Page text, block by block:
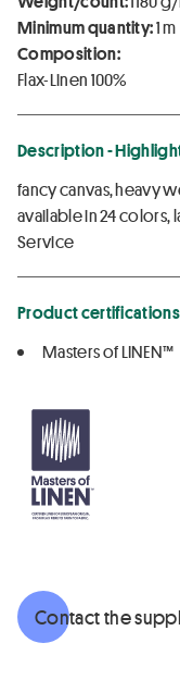
Minimum quantity:1 m
Composition:
Flax-Linen 100%
Description -
fancy canvas, heavy
available in 24 colors,
Service
Product
Masters of LINEN™
Contact the